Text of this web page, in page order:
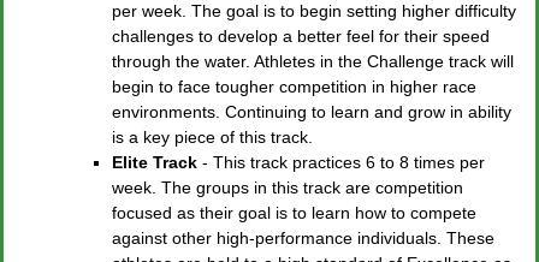
per week. The goal is to begin setting higher difficulty
challenges to develop a better feel for their speed
through the water. Athletes in the Challenge track will
begin to face tougher competition in higher race
environments. Continuing to learn and grow in ability
is a key piece of this track.
Elite Track- This track practices 6 to 8 times per
week. The groups in this track are competition
focused as their goal is to learn how to compete
against other high-performance individuals. These